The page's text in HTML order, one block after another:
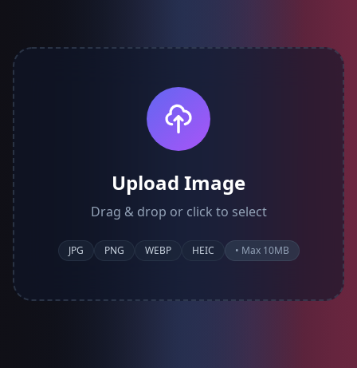
Upload Image
Drag & drop or click to select
JPG PNG WEBP HEIC • Max 10MB